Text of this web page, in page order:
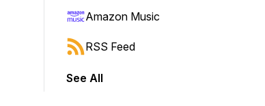
shift to jump forward or backward.
Amazon Music
RSS Feed
See All